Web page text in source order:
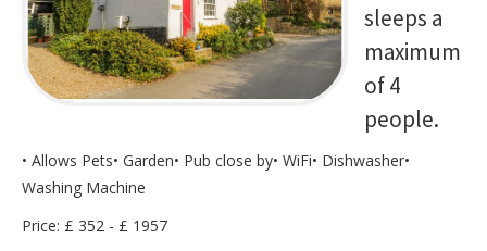
sleeps a
maximum
of 4
people.
• Allows Pets• Garden• Pub close by• WiFi• Dishwasher•
Washing Machine
Price: £ 352 - £ 1957